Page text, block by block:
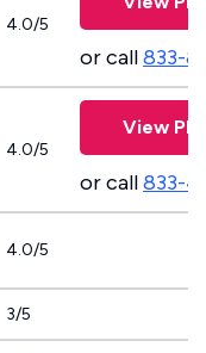
4.0/5
or call833-
4.0/5
View
or call833-
4.0/5
3/5